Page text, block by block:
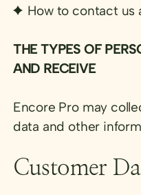
How to contact us
THE TYPES OF
AND RECEIVE
Encore Pro may
data and other
Customer